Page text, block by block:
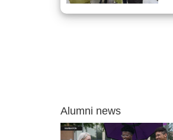
Alumni news